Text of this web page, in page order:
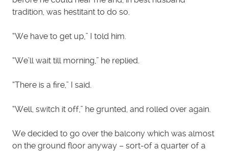
tradition, was hestitant to do so.
“We have to get up,” I told him.
“We’ll wait till morning,” he replied.
“There is a fire,” I said.
“Well, switch it off,” he grunted, and rolled over again.
We decided to go over the balcony which was almost
on the ground floor anyway – sort-of a quarter of a